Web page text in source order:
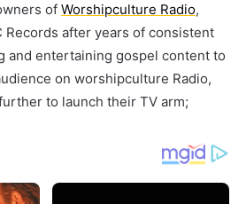
of Worshipculture Radio,
Records after years of consistent
and entertaining gospel content to
on worshipculture Radio,
to launch their TV arm;